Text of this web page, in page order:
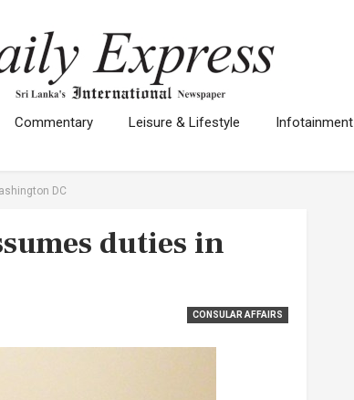
Commentary Leisure & Lifestyle Infotainment
DC
duties in
CONSULAR AFFAIRS